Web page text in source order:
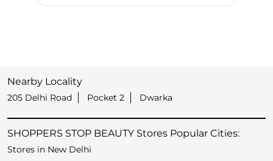
Nearby Locality
205 Delhi Road Pocket 2 Dwarka
SHOPPERS STOP BEAUTY Stores Popular Cities:
Stores in New Delhi